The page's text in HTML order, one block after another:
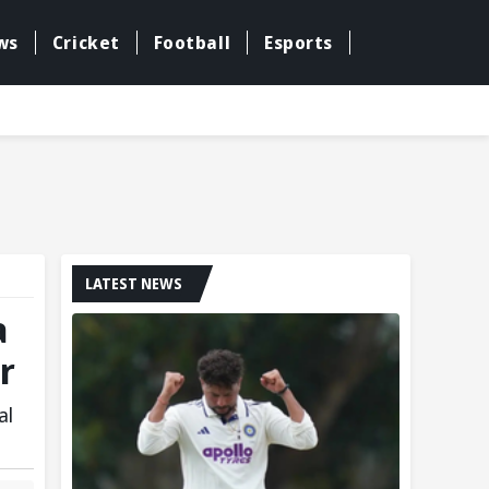
Cricket Football Esports
LATEST NEWS